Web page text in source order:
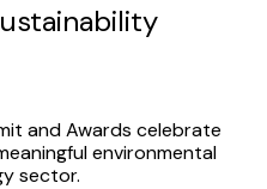
and Awards celebrate
environmental
sector.